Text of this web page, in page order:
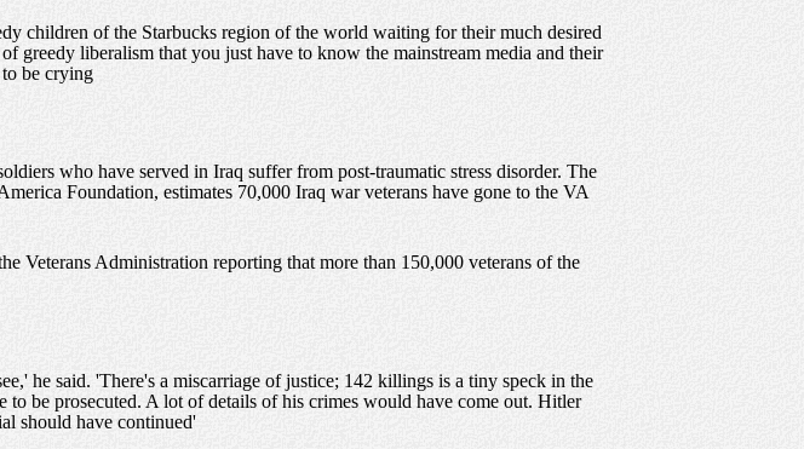
children of the Starbucks region of the world waiting for their much desired
greedy liberalism that you just have to know the mainstream media and their
be crying
who have served in Iraq suffer from post-traumatic stress disorder. The
Foundation, estimates 70,000 Iraq war veterans have gone to the VA
Veterans Administration reporting that more than 150,000 veterans of the
he said. 'There's a miscarriage of justice; 142 killings is a tiny speck in the
be prosecuted. A lot of details of his crimes would have come out. Hitler
should have continued'